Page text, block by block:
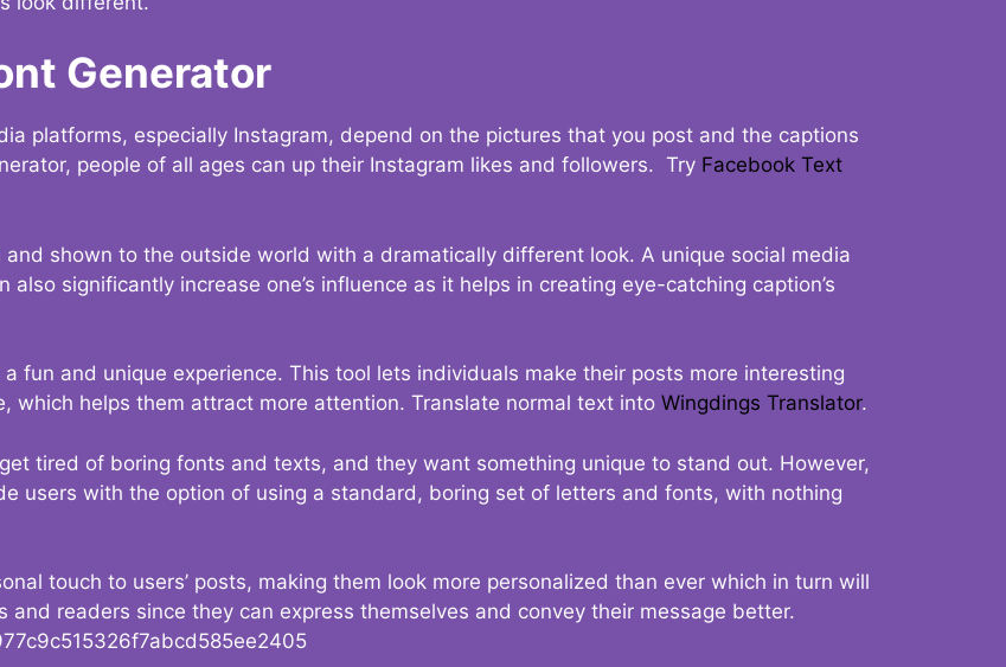
Generator
platforms, especially Instagram, depend on the pictures that you post and the captions
people of all ages can up their Instagram likes and followers. Try Facebook Text
shown to the outside world with a dramatically different look. A unique social media
significantly increase one’s influence as it helps in creating eye-catching caption’s
fun and unique experience. This tool lets individuals make their posts more interesting
which helps them attract more attention. Translate normal text into Wingdings Translator.
tired of boring fonts and texts, and they want something unique to stand out. However,
users with the option of using a standard, boring set of letters and fonts, with nothing
touch to users’ posts, making them look more personalized than ever which in turn will
readers since they can express themselves and convey their message better.